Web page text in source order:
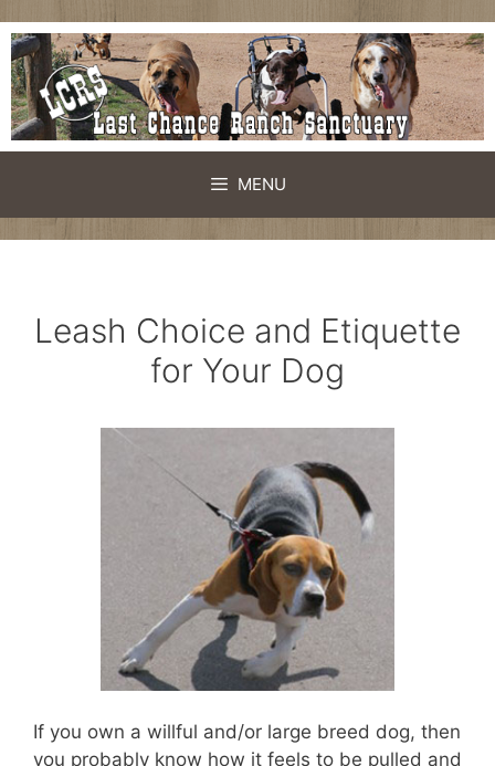
Skip
to
content
MENU
Leash Choice and Etiquette
for Your Dog
If you own a willful and/or large breed dog, then
you probably know how it feels to be pulled and